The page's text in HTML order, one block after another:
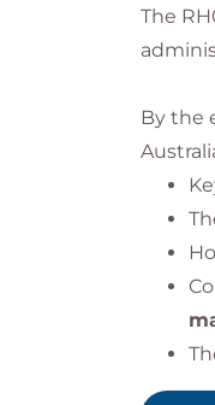
The
By the